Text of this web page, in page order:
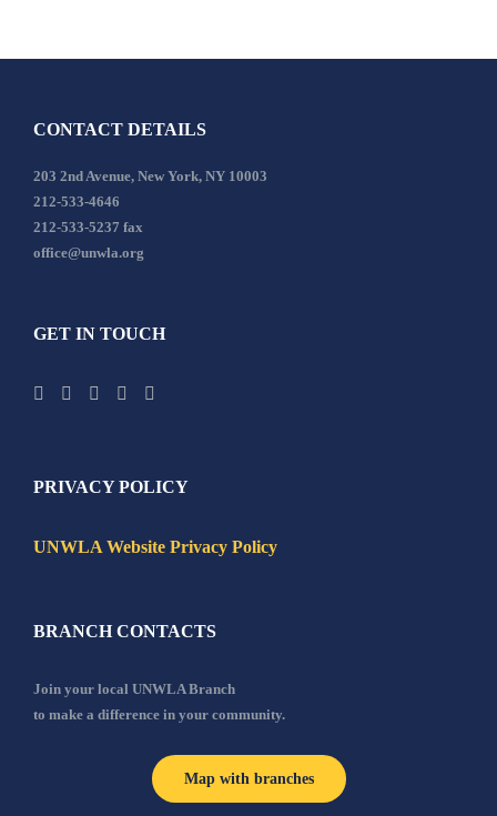
CONTACT DETAILS
203 2nd Avenue, New York, NY 10003
212-533-4646
212-533-5237 fax
office@unwla.org
GET IN TOUCH
PRIVACY POLICY
UNWLA Website Privacy Policy
BRANCH CONTACTS
Join your local UNWLA Branch
to make a difference in your community.
Map with branches